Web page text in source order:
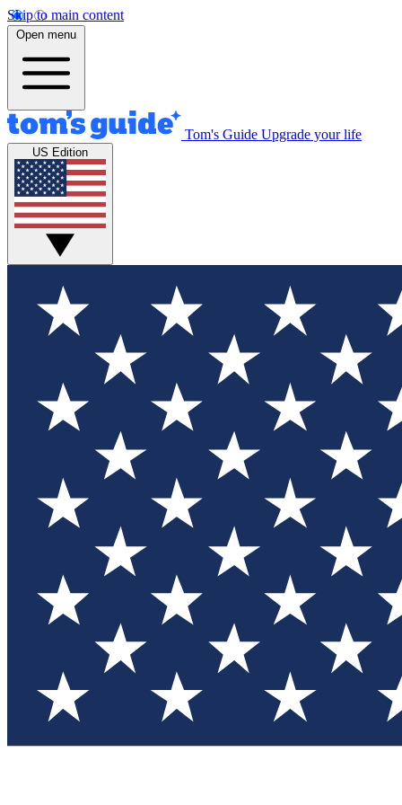
Skip to main content
Open menu
Tom's Guide Upgrade your life
US Edition